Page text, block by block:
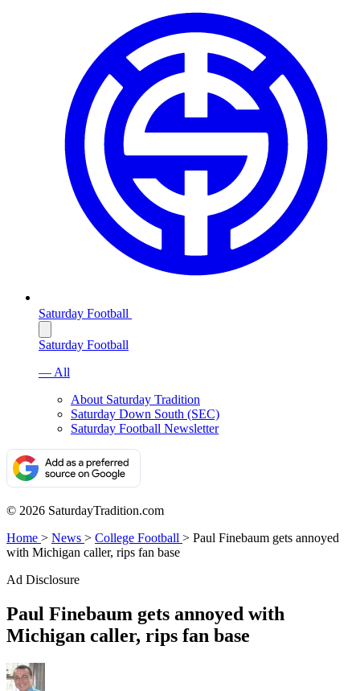
Saturday Football
Saturday Football
— All
About Saturday Tradition
Saturday Down South (SEC)
Saturday Football Newsletter
© 2026 SaturdayTradition.com
Home > News > College Football > Paul Finebaum gets annoyed
with Michigan caller, rips fan base
Ad Disclosure
Paul Finebaum gets annoyed with
Michigan caller, rips fan base